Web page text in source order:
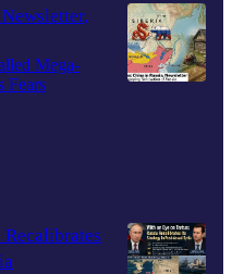
Mega-
Fears